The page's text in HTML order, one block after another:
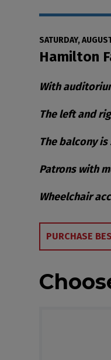
Item
Date
SATURDAY,
Hamilton
Notes
With
The left and
The balcony
Patrons with
Wheelchair
PURCHASE